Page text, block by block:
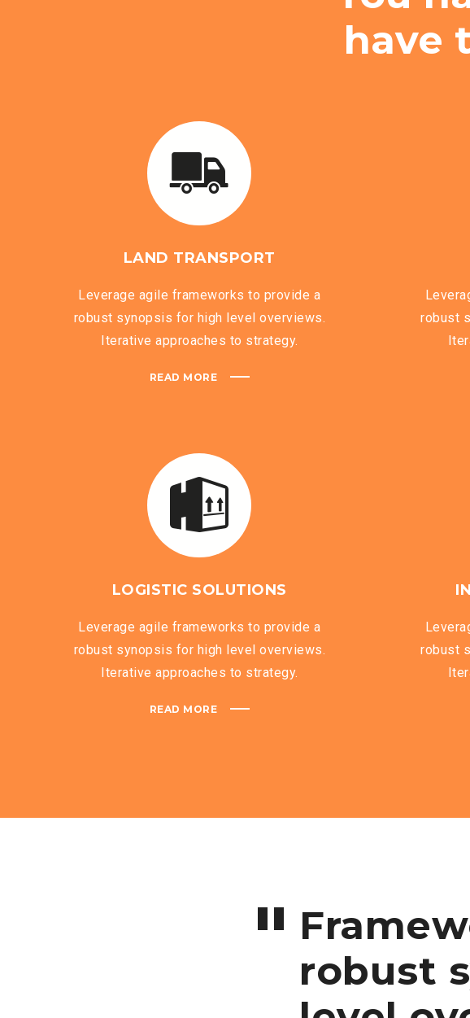
have
LAND TRANSPORT
Leverage agile frameworks to provide a
robust synopsis for high level overviews.
Iterative approaches to strategy.
READ MORE
robust
LOGISTIC SOLUTIONS
Leverage agile frameworks to provide a
robust synopsis for high level overviews.
Iterative approaches to strategy.
READ MORE
robust
robust